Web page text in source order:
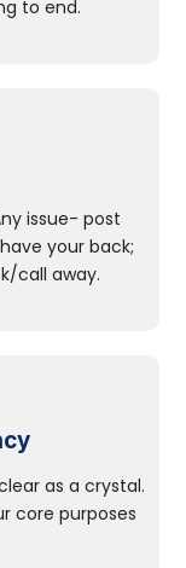
to end.
issue- post
your back;
call away.
as a crystal.
core purposes